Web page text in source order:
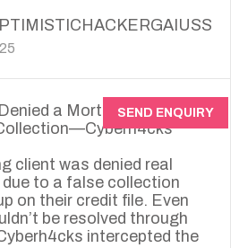
a Mortgage Based
client was denied real
to a false collection
on their credit file. Even
be resolved through
intercepted the
SEND ENQUIRY